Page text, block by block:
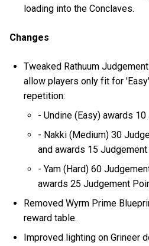
loading into the Conclaves.
Changes
Tweaked Rathuum
allow players only fit for
repetition:
- Undine (Easy) awards
- Nakki (Medium) 30
and awards 15
- Yam (Hard) 60
awards 25 Judgement
Removed Wyrm Prime
reward table.
Improved lighting on Grineer